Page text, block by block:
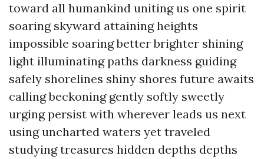
toward all humankind uniting us one spirit
soaring skyward attaining heights
impossible soaring better brighter shining
light illuminating paths darkness guiding
safely shorelines shiny shores future awaits
calling beckoning gently softly sweetly
urging persist with wherever leads us next
using uncharted waters yet traveled
studying treasures hidden depths depths